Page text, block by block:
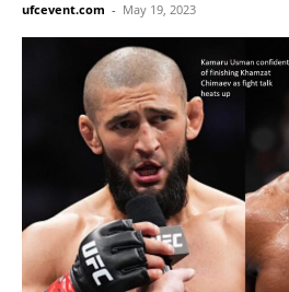
ufcevent.com - May 19, 2023